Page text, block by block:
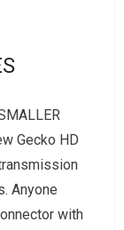
Gecko HD
Anyone
with